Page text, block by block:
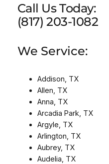
Call Us Today:
(817) 203-1082
We Service:
Addison, TX
Allen, TX
Anna, TX
Arcadia Park, TX
Argyle, TX
Arlington, TX
Aubrey, TX
Audelia, TX